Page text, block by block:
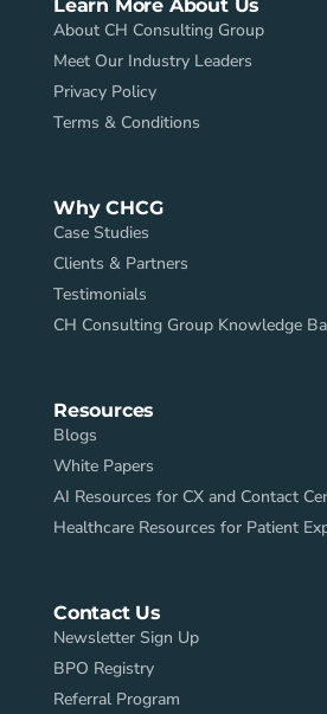
Learn More About Us
About CH Consulting Group
Meet Our Industry Leaders
Privacy Policy
Terms & Conditions
Why CHCG
Case Studies
Clients & Partners
Testimonials
CH Consulting Group Knowledge
Resources
Blogs
White Papers
AI Resources for CX and Contact
Healthcare Resources for Patient
Contact Us
Newsletter Sign Up
BPO Registry
Referral Program